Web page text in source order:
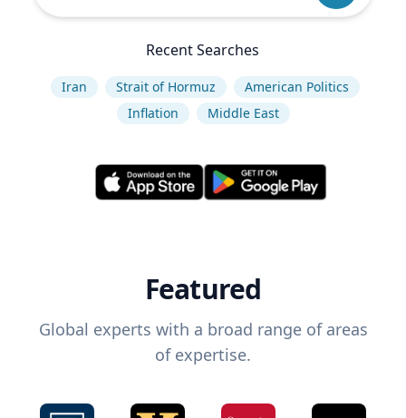
Recent Searches
Iran Strait of Hormuz
American Politics
Inflation
Middle East
Featured
Global experts with a broad range of areas
of expertise.